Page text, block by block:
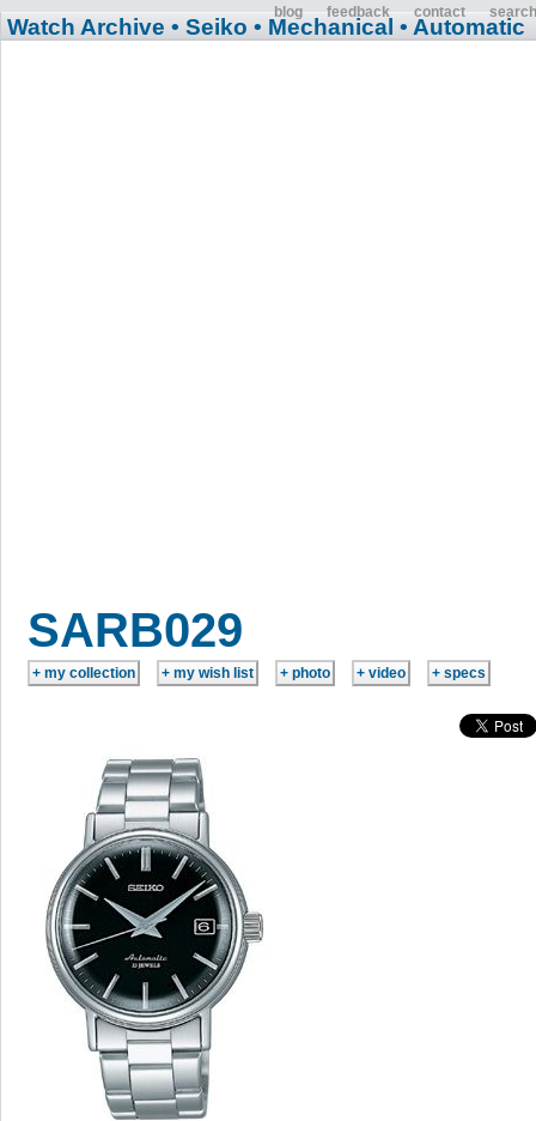
blog feedback contact search
Watch Archive • Seiko • Mechanical • Automatic
SARB029